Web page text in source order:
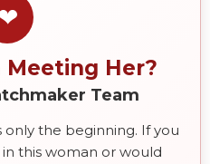
Her?
Team
the beginning. If you
this woman or would